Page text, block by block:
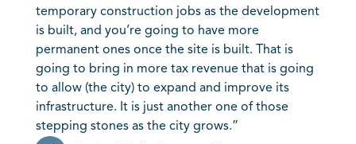
temporary construction jobs as the development
is built, and you’re going to have more
permanent ones once the site is built. That is
going to bring in more tax revenue that is going
to allow (the city) to expand and improve its
infrastructure. It is just another one of those
stepping stones as the city grows.”